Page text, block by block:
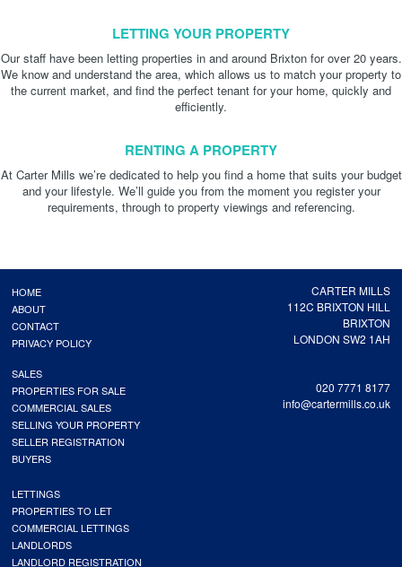
LETTING YOUR PROPERTY
Our staff have been letting properties in and around Brixton for over 20 years.
We know and understand the area, which allows us to match your property to
the current market, and find the perfect tenant for your home, quickly and
efficiently.
RENTING A PROPERTY
At Carter Mills we’re dedicated to help you find a home that suits your budget
and your lifestyle. We’ll guide you from the moment you register your
requirements, through to property viewings and referencing.
CARTER MILLS
112C BRIXTON HILL
BRIXTON
LONDON SW2 1AH
020 7771 8177
info@cartermills.co.uk
HOME
ABOUT
CONTACT
PRIVACY POLICY
SALES
PROPERTIES FOR SALE
COMMERCIAL SALES
SELLING YOUR PROPERTY
SELLER REGISTRATION
BUYERS
LETTINGS
PROPERTIES TO LET
COMMERCIAL LETTINGS
LANDLORDS
LANDLORD REGISTRATION